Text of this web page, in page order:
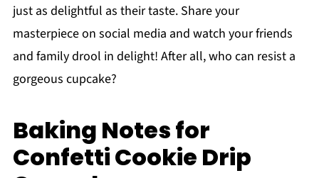
just as delightful as their taste. Share your
masterpiece on social media and watch your friends
and family drool in delight! After all, who can resist a
gorgeous cupcake?
Baking Notes for
Confetti Cookie Drip